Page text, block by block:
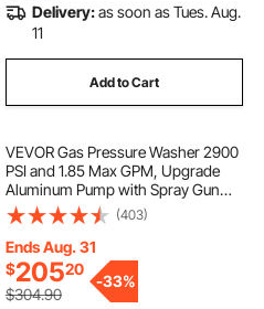
Delivery:as soon as Tues. Aug.
11
Add to Cart
VEVOR Gas Pressure Washer 2900
PSI and 1.85 Max GPM, Upgrade
Aluminum Pump with Spray Gun
and Wand, 4 Nozzle Set, Low
Profile Power Washer for Cars,
Fences, Driveways, Homes, Patios,
Furniture
(403)
Ends Aug. 31
$20520
$304.90
-33%